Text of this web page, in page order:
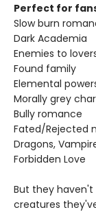
Perfect for
Slow burn
Dark Academia
Enemies to
Found family
Elemental
Morally grey
Bully romance
Fated/Rejected
Dragons,
Forbidden Love
But they
creatures